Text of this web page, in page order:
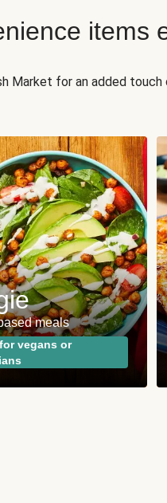
items
Market for an added touch
meals
vegans or